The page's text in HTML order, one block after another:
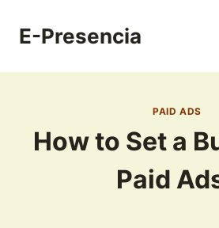
E-Presencia
PAID ADS
How to Set a
Paid